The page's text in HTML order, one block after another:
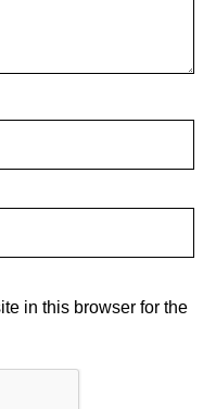
in this browser for the